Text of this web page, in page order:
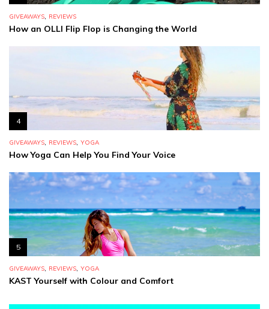
GIVEAWAYS, REVIEWS
How an OLLI Flip Flop is Changing the World
4
GIVEAWAYS, REVIEWS, YOGA
How Yoga Can Help You Find Your Voice
5
GIVEAWAYS, REVIEWS, YOGA
KAST Yourself with Colour and Comfort